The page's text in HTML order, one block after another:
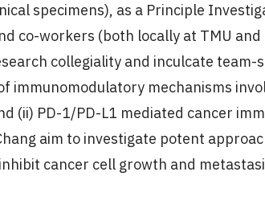
specimens), as a Principle
co-workers (both locally at TMU
collegiality and inculcate team-
immunomodulatory mechanisms
(ii) PD-1/PD-L1 mediated cancer
aim to investigate potent
cancer cell growth and